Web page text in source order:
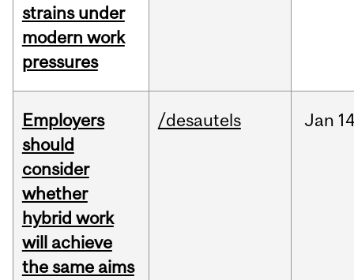
strains under
modern work
pressures
Employers
should
consider
whether
hybrid work
will achieve
the same aims
/desautels Jan